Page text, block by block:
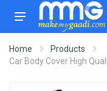
Home
Products
Car Body Cover High